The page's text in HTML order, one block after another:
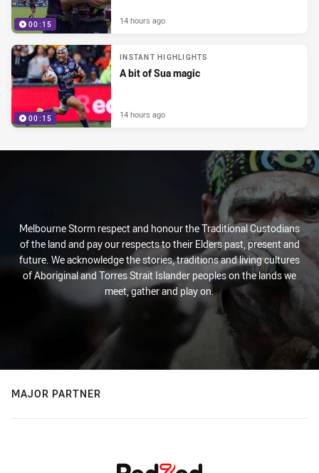
00:15 14 hours ago
00:15
INSTANT HIGHLIGHTS
A bit of Sua magic
14 hours ago
Melbourne Storm respect and honour the Traditional Custodians
of the land and pay our respects to their Elders past, present and
future. We acknowledge the stories, traditions and living cultures
of Aboriginal and Torres Strait Islander peoples on the lands we
meet, gather and play on.
MAJOR PARTNER